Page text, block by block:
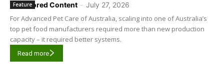
Sponsored Content - July 27, 2026
Feature
For Advanced Pet Care of Australia, scaling into one of Australia’s
top pet food manufacturers required more than new production
capacity – it required better systems.
Read more